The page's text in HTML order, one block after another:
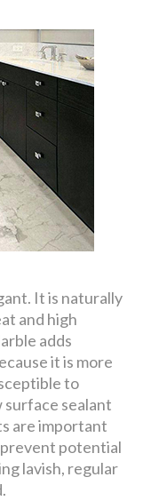
It is naturally
and high
adds
it is more
to
surface sealant
are important
potential
lavish, regular